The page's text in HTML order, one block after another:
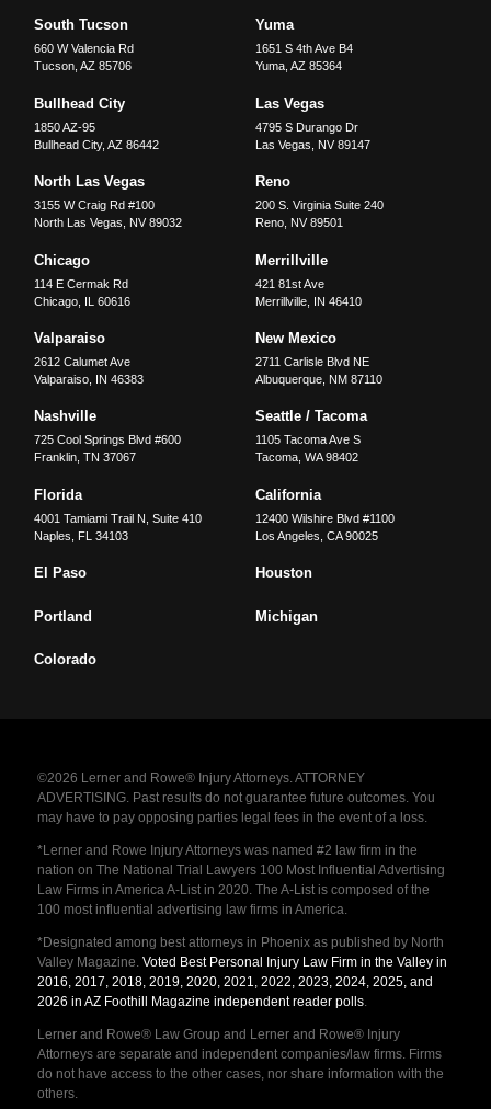
South Tucson
660 W Valencia Rd
Tucson ,AZ 85706
Yuma
1651 S 4th Ave B4
Yuma, AZ 85364
Bullhead City
1850 AZ-95
Bullhead City,AZ 86442
Las Vegas
4795 S Durango Dr
Las Vegas
NV 89147
North Las Vegas
3155 W Craig Rd #100
North Las Vegas
NV 89032
Reno
200 S. Virginia Suite 240
Reno, NV 89501
Chicago
114 E Cermak Rd
Chicago IL 60616
Merrillville
421 81st Ave
Merrillville, IN 46410
Valparaiso
2612 Calumet Ave
Valparaiso IN 46383
New Mexico
2711 Carlisle Blvd NE
Albuquerque, NM 87110
Nashville
725 Cool Springs Blvd #600
Franklin,TN 37067
Seattle / Tacoma
1105 Tacoma Ave S
Tacoma, WA 98402
Florida
4001 Tamiami Trail N, Suite 410
Naples
FL 34103
California
12400 Wilshire Blvd #1100
Los Angeles CA 90025
El Paso Houston
Portland Michigan
Colorado
©2026 Lerner and Rowe® Injury Attorneys. ATTORNEY
ADVERTISING. Past results do not guarantee future outcomes. You
may have to pay opposing parties legal fees in the event of a loss.
*Lerner and Rowe Injury Attorneys was named #2 law firm in the
nation on The National Trial Lawyers 100 Most Influential Advertising
Law Firms in America A-List in 2020. The A-List is composed of the
100 most influential advertising law firms in America.
*Designated among best attorneys in Phoenix as published by North
Valley Magazine. Voted Best Personal Injury Law Firm in the Valley in
2016, 2017, 2018, 2019, 2020, 2021, 2022, 2023, 2024, 2025, and
2026 in AZ Foothill Magazine independent reader polls.
Lerner and Rowe® Law Group and Lerner and Rowe® Injury
Attorneys are separate and independent companies/law firms. Firms
do not have access to the other cases, nor share information with the
others.